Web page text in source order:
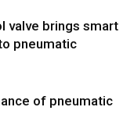
valve brings smart
pneumatic
of pneumatic